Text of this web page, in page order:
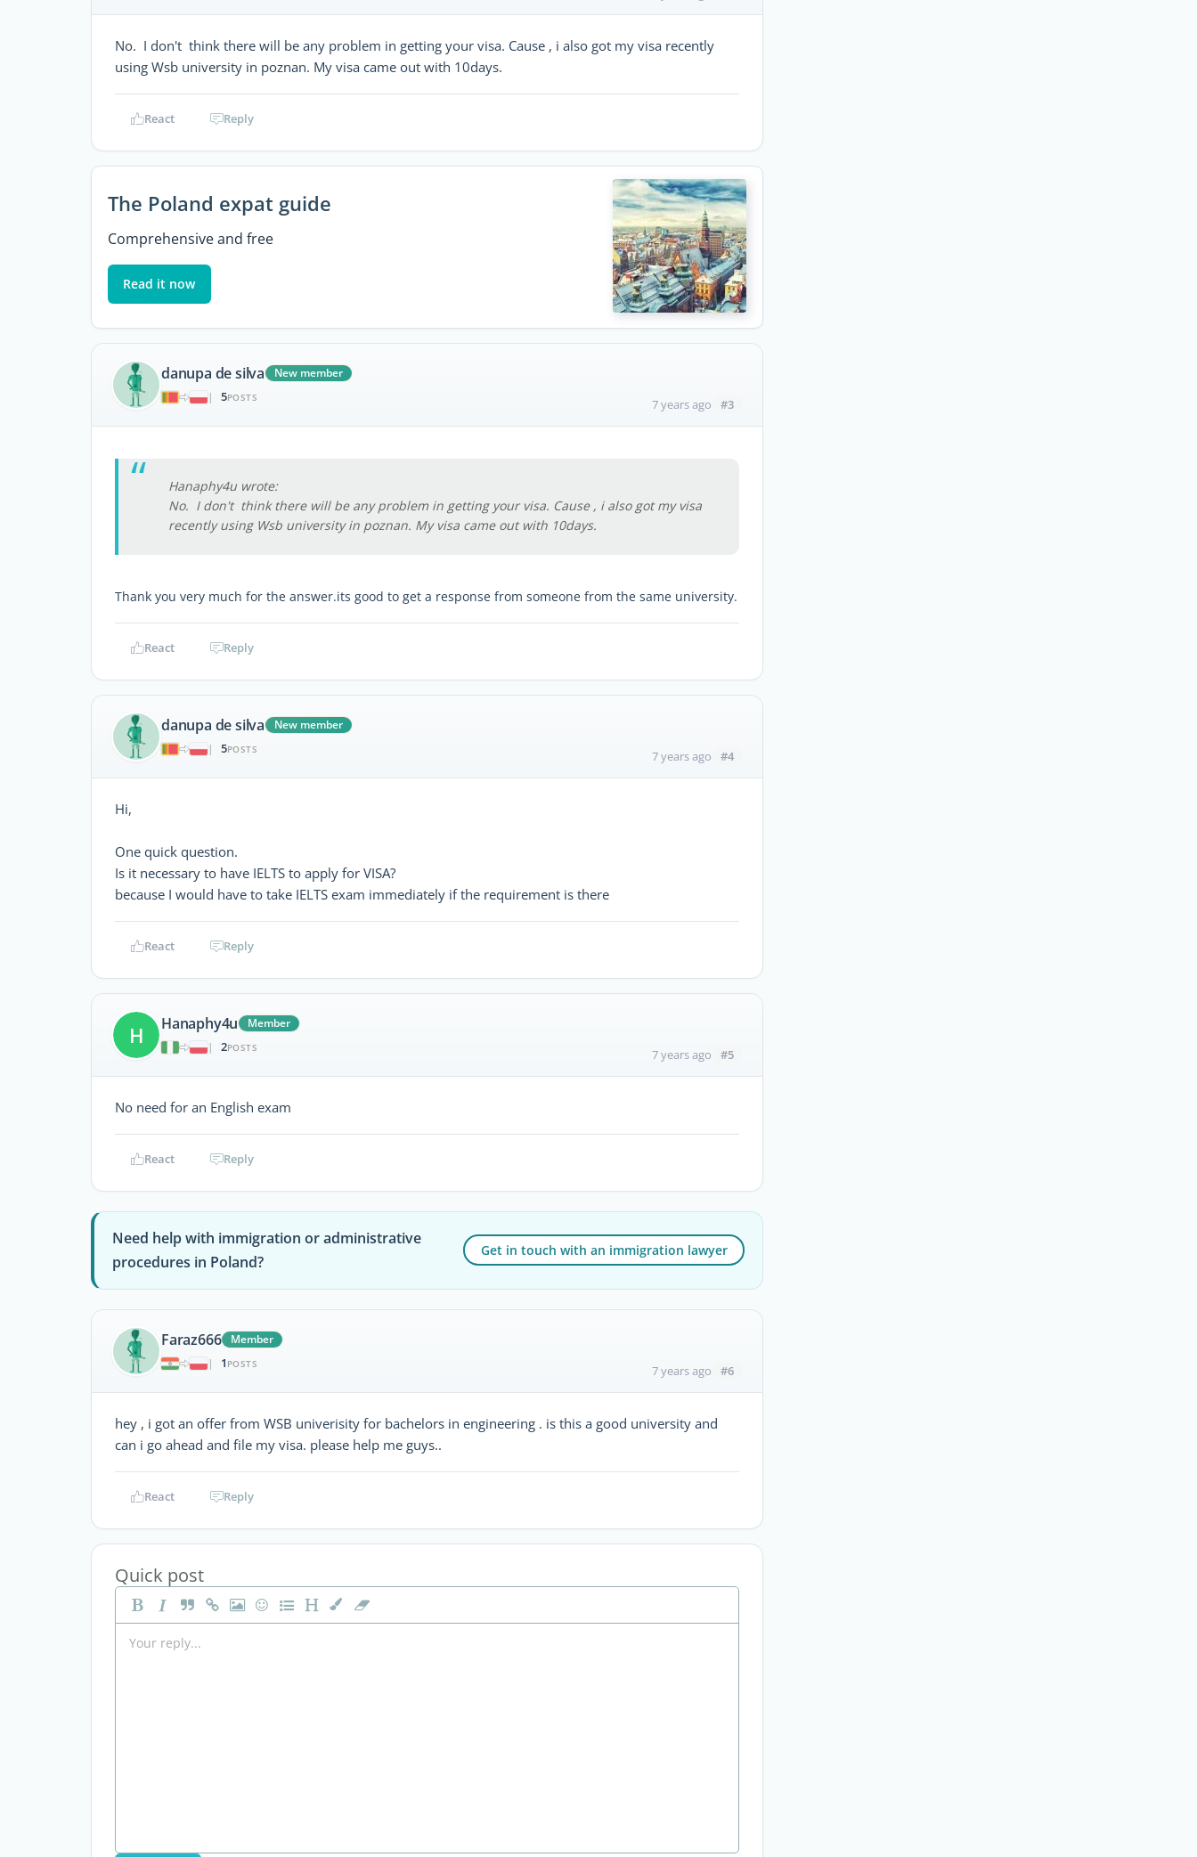
No. I don't think there will be any problem in getting your visa. Cause , i also got my visa recently
using Wsb university in poznan. My visa came out with 10days.
React Reply
The Poland expat guide
Comprehensive and free
Read it now
danupa de silva
New member
|
5POSTS 7 years ago #3
Hanaphy4u wrote:
No. I don't think there will be any problem in getting your visa. Cause , i also got my visa
recently using Wsb university in poznan. My visa came out with 10days.
Thank you very much for the answer.its good to get a response from someone from the same university.
React Reply
danupa de silva
New member
|
5POSTS 7 years ago #4
Hi,
One quick question.
Is it necessary to have IELTS to apply for VISA?
because I would have to take IELTS exam immediately if the requirement is there
React Reply
H Hanaphy4u
Member
|
2POSTS 7 years ago #5
No need for an English exam
React Reply
Need help with immigration or administrative
procedures in Poland?
Get in touch with an immigration lawyer
Faraz666
Member
|
1 POSTS 7 years ago #6
hey , i got an offer from WSB univerisity for bachelors in engineering . is this a good university and
can i go ahead and file my visa. please help me guys..
React Reply
Quick post